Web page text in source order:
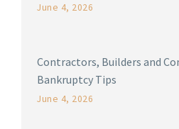
June 4, 2026
Contractors, Builders and
Bankruptcy Tips
June 4, 2026